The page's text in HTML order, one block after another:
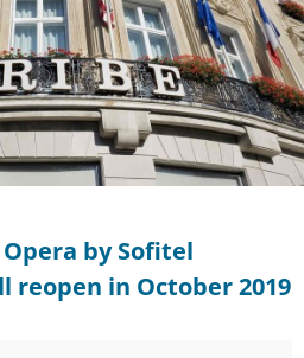
by Sofitel
reopen in October 2019